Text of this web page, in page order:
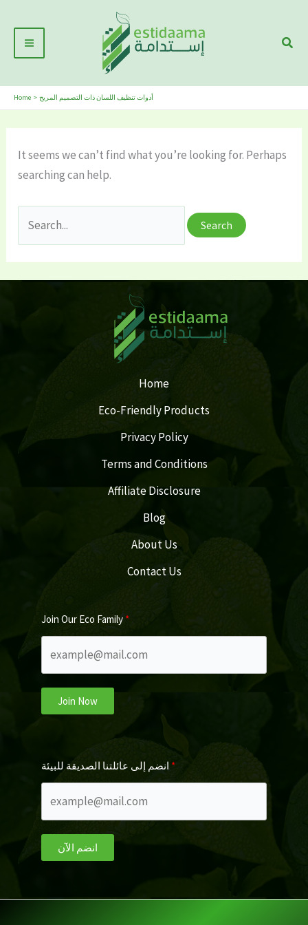
contentMenu
Home أدوات تنظيف اللسان ذات التصميم المريح
It seems we can’t find what you’re looking for. Perhaps
searching can help.
Home
Eco-Friendly Products
Privacy Policy
Terms and Conditions
Affiliate Disclosure
Blog
About Us
Contact Us
Join Our Eco Family
Join Now
انضم إلى عائلتنا الصديقة للبيئة
انضم الآن